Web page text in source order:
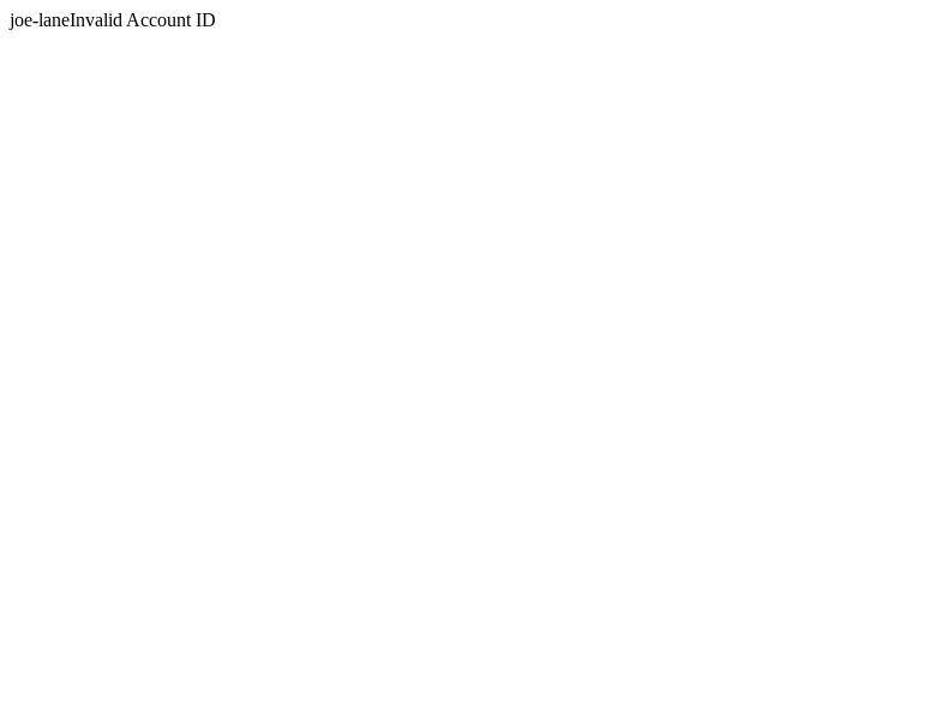
joe-laneInvalid Account ID